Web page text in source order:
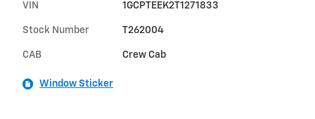
VIN 1GCPTEEK2T1271833
Stock Number T262004
CAB Crew Cab
Window Sticker